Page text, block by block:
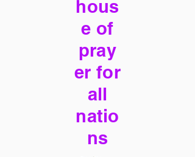
hous
e of
pray
er for
all
natio
ns